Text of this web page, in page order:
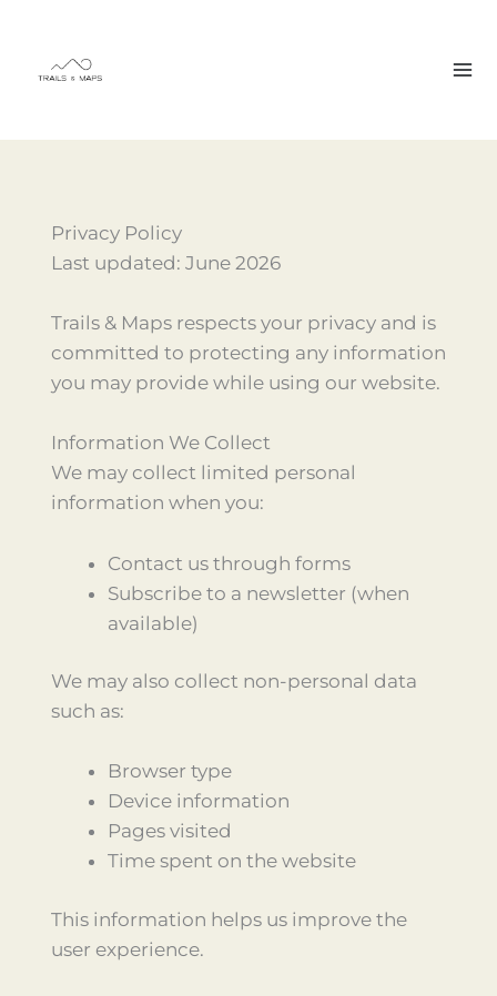
content
Privacy Policy
Last updated: June 2026
Trails & Maps respects your privacy and is
committed to protecting any information
you may provide while using our website.
Information We Collect
We may collect limited personal
information when you:
Contact us through forms
Subscribe to a newsletter (when
available)
We may also collect non-personal data
such as:
Browser type
Device information
Pages visited
Time spent on the website
This information helps us improve the
user experience.